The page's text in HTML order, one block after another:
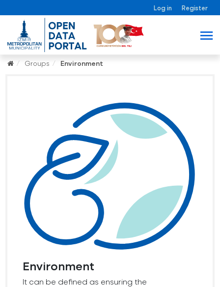
Log in Register
Groups Environment
Environment
It can be defined as ensuring the